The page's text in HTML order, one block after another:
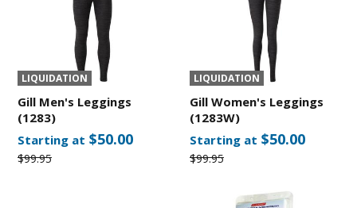
LIQUIDATION
Gill Men's Leggings
(1283)
Starting at $50.00
$99.95
LIQUIDATION
Gill Women's Leggings
(1283W)
Starting at $50.00
$99.95